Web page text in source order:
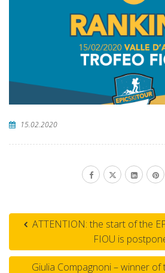
15.02.2020
ATTENTION: the start of the
FIOU is
Giulia Compagnoni – winner of